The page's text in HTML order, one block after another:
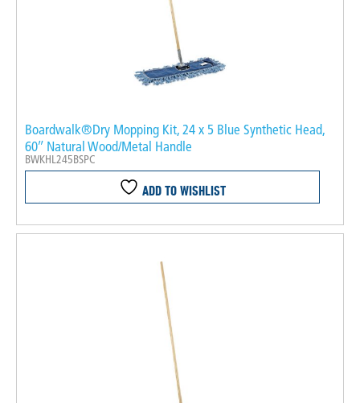
Boardwalk®Dry Mopping Kit, 24 x 5 Blue Synthetic Head,
60″ Natural Wood/Metal Handle
BWKHL245BSPC
ADD TO WISHLIST